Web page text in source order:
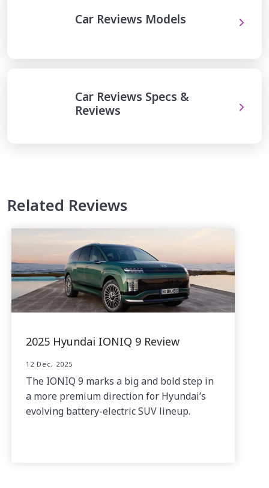
Car Reviews Models
Car Reviews Specs &
Reviews
Related Reviews
2025 Hyundai IONIQ 9 Review
12 Dec, 2025
The IONIQ 9 marks a big and bold step in
a more premium direction for Hyundai’s
evolving battery-electric SUV lineup.